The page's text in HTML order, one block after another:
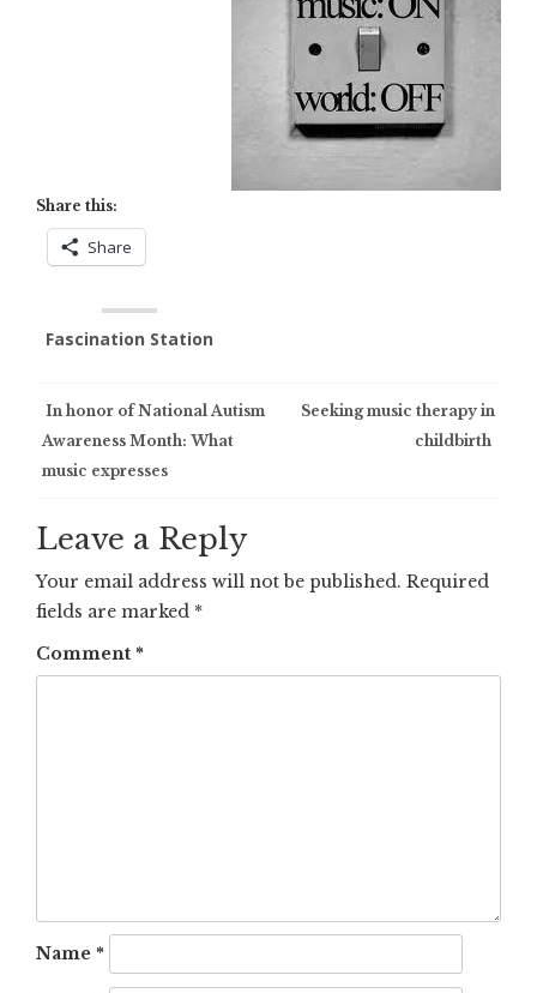
Share this:
Share
Fascination Station
Post
navigation
In honor of National Autism
Awareness Month: What
music expresses
Seeking music therapy in
childbirth
Leave a Reply
Your email address will not be published. Required
fields are marked *
Comment *
Name *